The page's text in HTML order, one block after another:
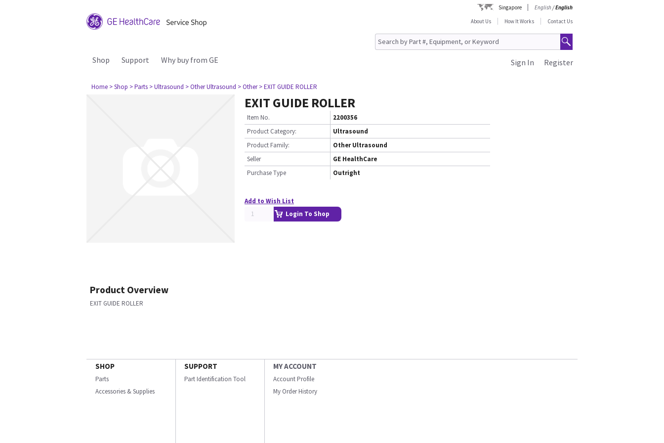
Singapore English/English
About Us
How It Works Contact Us
Shop Support Why buy from GE Register
Sign In
Home > Shop > Parts > Ultrasound > Other Ultrasound > Other > EXIT GUIDE ROLLER
EXIT GUIDE ROLLER
Item No.
2200356
Product Category:
Ultrasound
Product Family:
Other Ultrasound
Seller
GE HealthCare
Purchase Type
Outright
Add to Wish List
Login To Shop
Product Overview
EXIT GUIDE ROLLER
SHOP
Parts
Accessories & Supplies
SUPPORT
Part Identification Tool
MY ACCOUNT
Account Profile
My Order History